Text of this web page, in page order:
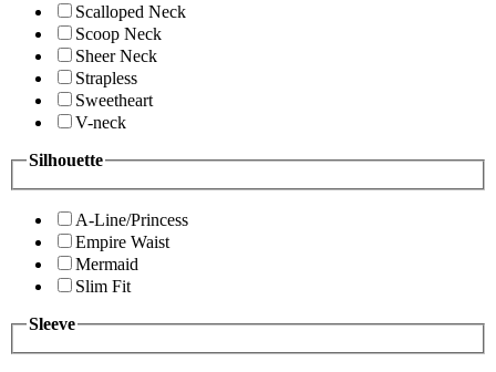
Scalloped Neck
Scoop Neck
Sheer Neck
Strapless
Sweetheart
V-neck
Silhouette
A-Line/Princess
Empire Waist
Mermaid
Slim Fit
Sleeve